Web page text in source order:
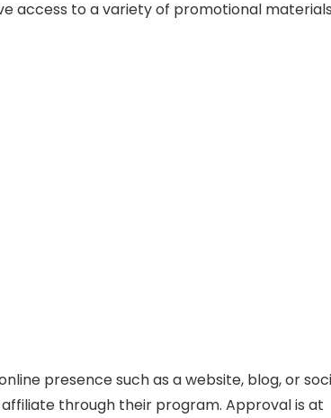
access to a variety of promotional
presence such as a website, blog, or
through their program. Approval is at